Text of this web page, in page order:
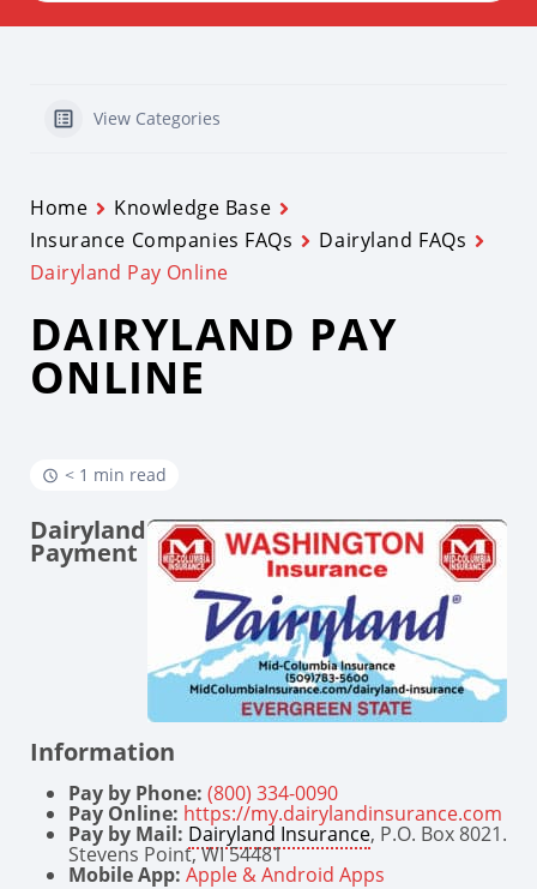
View Categories
Home
Knowledge Base
Insurance Companies FAQs
Dairyland FAQs
Dairyland Pay Online
DAIRYLAND PAY
ONLINE
< 1 min read
Dairyland
Payment
Information
Pay by Phone: (800) 334-0090
Pay Online: https://my.dairylandinsurance.com
Pay by Mail: Dairyland Insurance, P.O. Box 8021.
Stevens Point, WI 54481
Mobile App: Apple & Android Apps